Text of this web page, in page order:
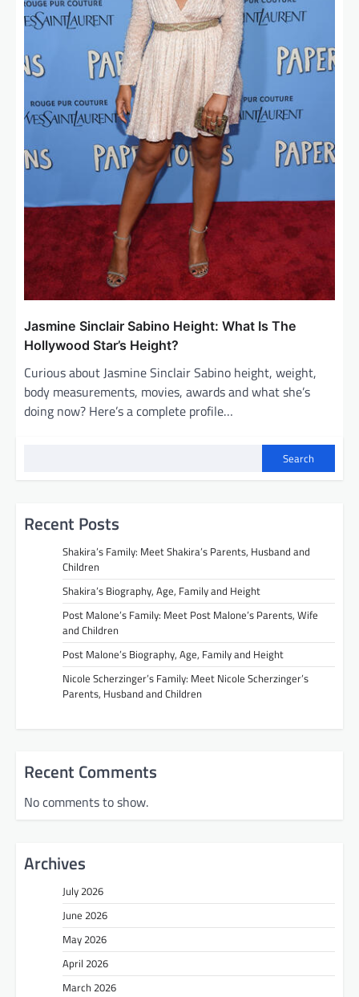
Jasmine Sinclair Sabino Height: What Is The
Hollywood Star’s Height?
Curious about Jasmine Sinclair Sabino height, weight,
body measurements, movies, awards and what she’s
doing now? Here’s a complete profile…
Search
Recent Posts
Shakira’s Family: Meet Shakira’s Parents, Husband and
Children
Shakira’s Biography, Age, Family and Height
Post Malone’s Family: Meet Post Malone’s Parents, Wife
and Children
Post Malone’s Biography, Age, Family and Height
Nicole Scherzinger’s Family: Meet Nicole Scherzinger’s
Parents, Husband and Children
Recent Comments
No comments to show.
Archives
July 2026
June 2026
May 2026
April 2026
March 2026